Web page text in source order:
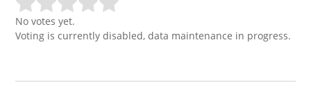
No votes yet.
Voting is currently disabled, data maintenance in progress.